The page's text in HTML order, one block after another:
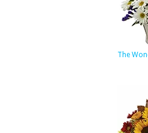
The